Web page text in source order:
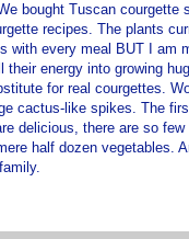
bought Tuscan courgette
recipes. The plants
with every meal BUT I am
energy into growing
for real courgettes.
cactus-like spikes. The
delicious, there are so
half dozen vegetables.